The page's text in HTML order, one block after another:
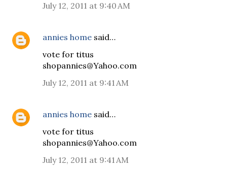
July 12, 2011 at 9:40 AM
annies home said…
vote for titus
shopannies@Yahoo.com
July 12, 2011 at 9:41 AM
annies home said…
vote for titus
shopannies@Yahoo.com
July 12, 2011 at 9:41 AM